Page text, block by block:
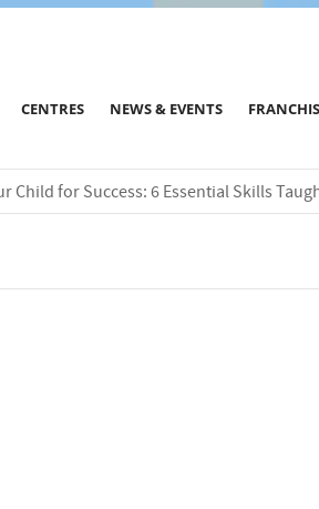
CENTRES NEWS & EVENTS
Child for Success: 6 Essential Skills